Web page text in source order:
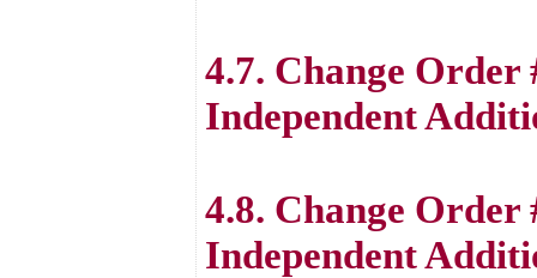
4.7. Change
Independent
4.8. Change
Independent